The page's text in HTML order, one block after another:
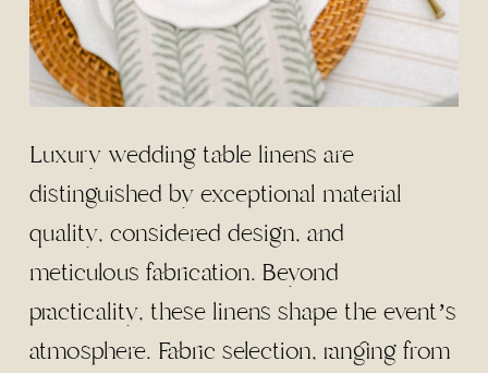
Luxury wedding table linens are
distinguished by exceptional material
quality, considered design, and
meticulous fabrication. Beyond
practicality, these linens shape the event’s
atmosphere. Fabric selection, ranging from